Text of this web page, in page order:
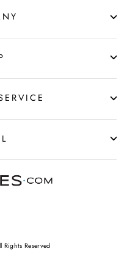
Reserved